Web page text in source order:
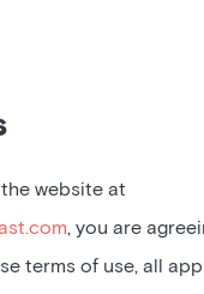
help
website at
, you are
terms of use, all